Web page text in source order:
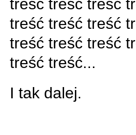
treść treść treść
treść treść treść
treść treść treść
treść treść...
I tak dalej.